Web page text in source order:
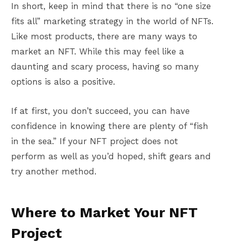
In short, keep in mind that there is no “one size
fits all” marketing strategy in the world of NFTs.
Like most products, there are many ways to
market an NFT. While this may feel like a
daunting and scary process, having so many
options is also a positive.
If at first, you don’t succeed, you can have
confidence in knowing there are plenty of “fish
in the sea.” If your NFT project does not
perform as well as you’d hoped, shift gears and
try another method.
Where to Market Your NFT
Project